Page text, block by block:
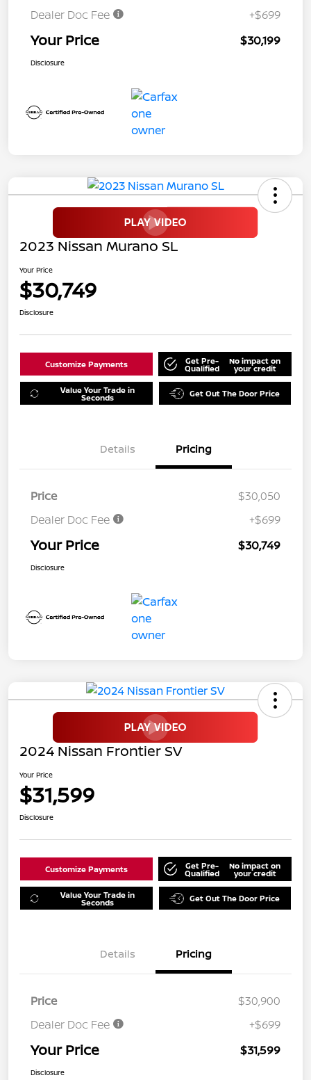
Dealer Doc Fee
+$699
Your Price $30,199
Disclosure
2023 Nissan Murano SL
Your Price
$30,749
Disclosure
Customize Payments Get Pre-
Qualified
No impact on
your credit
Value Your Trade in
Seconds Get Out The Door Price
Details Pricing
Price
$30,050
Dealer Doc Fee
+$699
Your Price $30,749
Disclosure
2024 Nissan Frontier SV
Your Price
$31,599
Disclosure
Customize Payments Get Pre-
Qualified
No impact on
your credit
Value Your Trade in
Seconds Get Out The Door Price
Details Pricing
Price
$30,900
Dealer Doc Fee
+$699
Your Price $31,599
Disclosure